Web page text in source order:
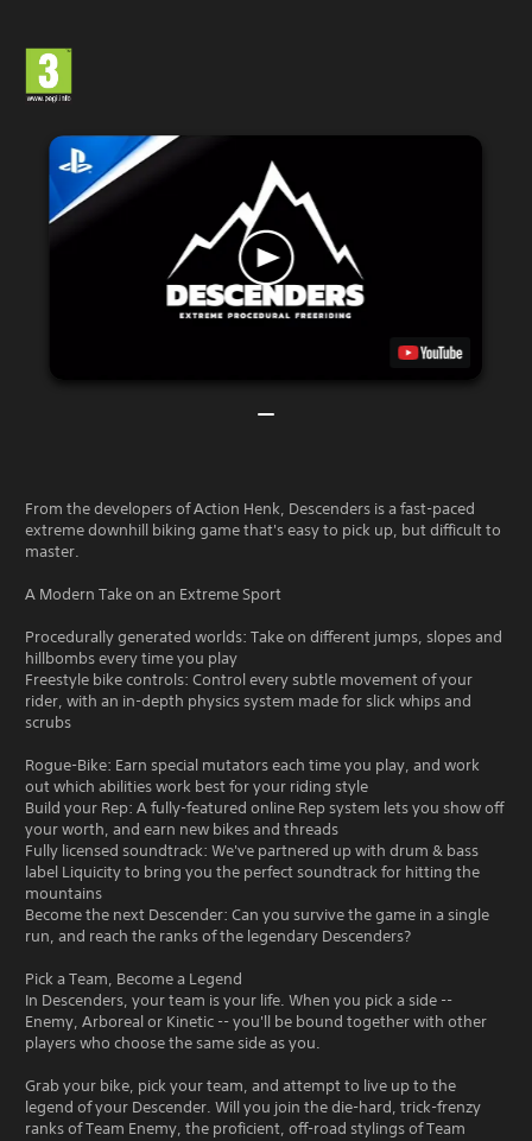
From the developers of Action Henk, Descenders is a fast-paced
extreme downhill biking game that's easy to pick up, but difficult to
master.
A Modern Take on an Extreme Sport
Procedurally generated worlds: Take on different jumps, slopes and
hillbombs every time you play
Freestyle bike controls: Control every subtle movement of your
rider, with an in-depth physics system made for slick whips and
scrubs
Rogue-Bike: Earn special mutators each time you play, and work
out which abilities work best for your riding style
Build your Rep: A fully-featured online Rep system lets you show off
your worth, and earn new bikes and threads
Fully licensed soundtrack: We've partnered up with drum & bass
label Liquicity to bring you the perfect soundtrack for hitting the
mountains
Become the next Descender: Can you survive the game in a single
run, and reach the ranks of the legendary Descenders?
Pick a Team, Become a Legend
In Descenders, your team is your life. When you pick a side --
Enemy, Arboreal or Kinetic -- you'll be bound together with other
players who choose the same side as you.
Grab your bike, pick your team, and attempt to live up to the
legend of your Descender. Will you join the die-hard, trick-frenzy
ranks of Team Enemy, the proficient, off-road stylings of Team